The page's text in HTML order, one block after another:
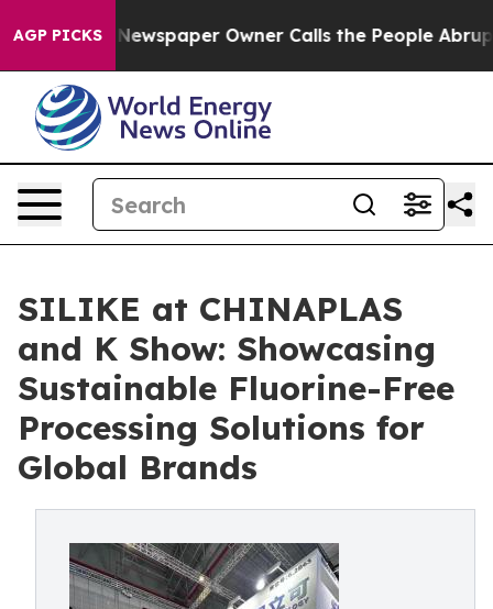
AGP PICKS Owner Calls the People Abruptly Laid off
SILIKE at CHINAPLAS
and K Show: Showcasing
Sustainable Fluorine-Free
Processing Solutions for
Global Brands